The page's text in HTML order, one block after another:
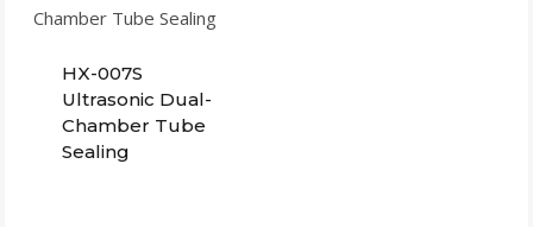
HX-007S
Ultrasonic Dual-
Chamber Tube
Sealing